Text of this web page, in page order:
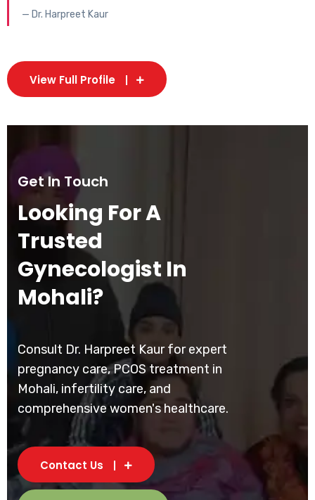
— Dr. Harpreet Kaur
View Full Profile
Get In Touch
Looking For A
Trusted
Gynecologist In
Mohali?
Consult Dr. Harpreet Kaur for expert
pregnancy care, PCOS treatment in
Mohali, infertility care, and
comprehensive women's healthcare.
Contact Us